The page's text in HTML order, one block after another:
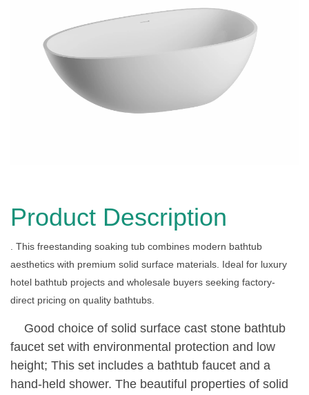
Product Description
. This freestanding soaking tub combines modern bathtub
aesthetics with premium solid surface materials. Ideal for luxury
hotel bathtub projects and wholesale buyers seeking factory-
direct pricing on quality bathtubs.
Good choice of solid surface cast stone bathtub
faucet set with environmental protection and low
height; This set includes a bathtub faucet and a
hand-held shower. The beautiful properties of solid